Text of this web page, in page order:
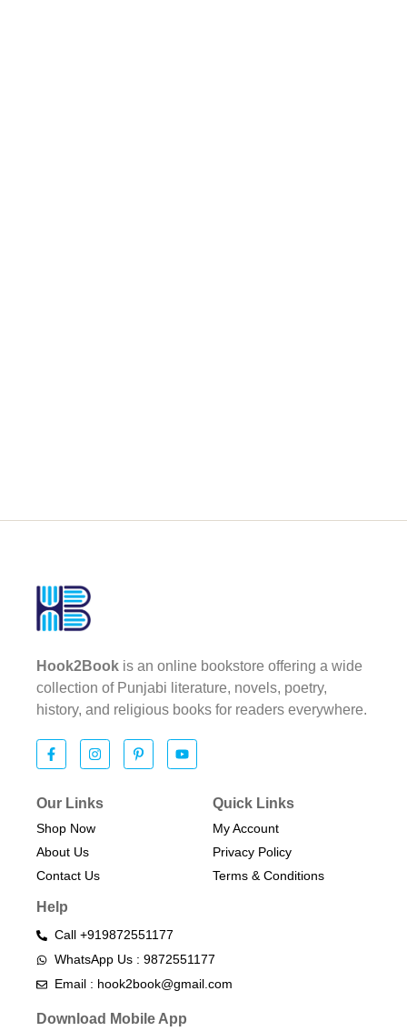
Hook2Book is an online bookstore offering a wide
collection of Punjabi literature, novels, poetry,
history, and religious books for readers everywhere.
Our Links
Shop Now
About Us
Contact Us
Quick Links
My Account
Privacy Policy
Terms & Conditions​
Help
Call +919872551177
WhatsApp Us : 9872551177
Email : hook2book@gmail.com
Download Mobile App